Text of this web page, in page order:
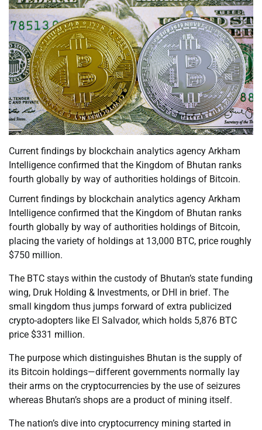
Current findings by blockchain analytics agency Arkham
Intelligence confirmed that the Kingdom of Bhutan ranks
fourth globally by way of authorities holdings of Bitcoin.
Current findings by blockchain analytics agency Arkham
Intelligence confirmed that the Kingdom of Bhutan ranks
fourth globally by way of authorities holdings of Bitcoin,
placing the variety of holdings at 13,000 BTC, price roughly
$750 million.
The BTC stays within the custody of Bhutan’s state funding
wing, Druk Holding & Investments, or DHI in brief. The
small kingdom thus jumps forward of extra publicized
crypto-adopters like El Salvador, which holds 5,876 BTC
price $331 million.
The purpose which distinguishes Bhutan is the supply of
its Bitcoin holdings—different governments normally lay
their arms on the cryptocurrencies by the use of seizures
whereas Bhutan’s shops are a product of mining itself.
The nation’s dive into cryptocurrency mining started in